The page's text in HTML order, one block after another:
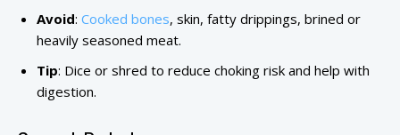
Avoid: Cooked bones, skin, fatty drippings, brined or
heavily seasoned meat.
Tip: Dice or shred to reduce choking risk and help with
digestion.